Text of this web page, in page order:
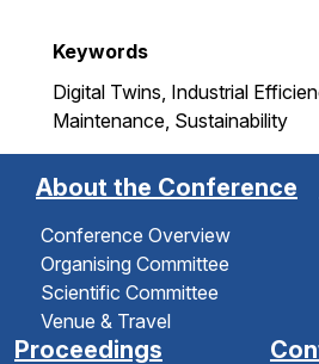
Keywords
Digital Twins, Industrial
Maintenance, Sustainability
About the Conference
Conference Overview
Organising Committee
Scientific Committee
Venue & Travel
Proceedings